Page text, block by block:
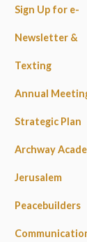
Sign Up for e-
Newsletter &
Texting
Annual
Strategic Plan
Archway
Jerusalem
Peacebuilders